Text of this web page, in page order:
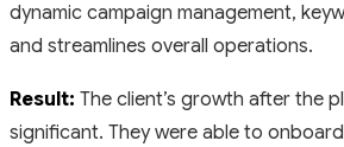
dynamic campaign management,
and streamlines overall operations.
Result: The client’s growth after the
significant. They were able to